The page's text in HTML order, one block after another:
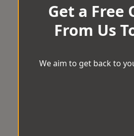
Get a Free
From Us
We aim to get back to